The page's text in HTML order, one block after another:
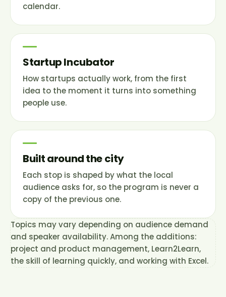
calendar.
Startup Incubator
How startups actually work, from the first
idea to the moment it turns into something
people use.
Built around the city
Each stop is shaped by what the local
audience asks for, so the program is never a
copy of the previous one.
Topics may vary depending on audience demand
and speaker availability. Among the additions:
project and product management, Learn2Learn,
the skill of learning quickly, and working with Excel.